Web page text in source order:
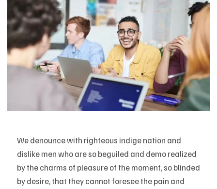
We denounce with righteous indige nation and
dislike men who are so beguiled and demo realized
by the charms of pleasure of the moment, so blinded
by desire, that they cannot foresee the pain and